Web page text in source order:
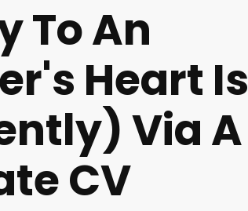
To An
Heart Is
Via A
CV